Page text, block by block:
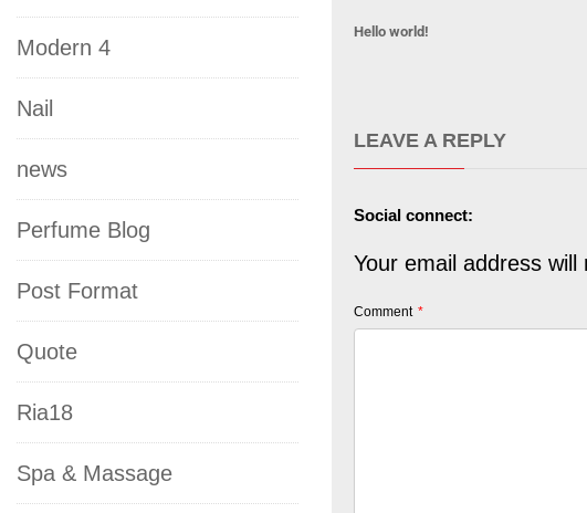
Modern 4
Nail
news
Perfume Blog
Post Format
Quote
Ria18
Spa & Massage
Hello world!
LEAVE A REPLY
Social connect:
Your email address will
Comment *